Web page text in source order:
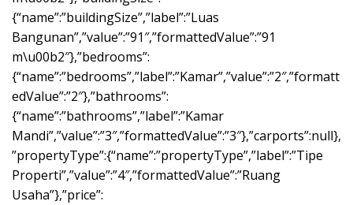
{“name”:”buildingSize”,”label”:”Luas
Bangunan”,”value”:”91″,”formattedValue”:”91
m\u00b2″},”bedrooms”:
{“name”:”bedrooms”,”label”:”Kamar”,”value”:”2″,”formatt
edValue”:”2″},”bathrooms”:
{“name”:”bathrooms”,”label”:”Kamar
Mandi”,”value”:”3″,”formattedValue”:”3″},”carports”:null},
”propertyType”:{“name”:”propertyType”,”label”:”Tipe
Properti”,”value”:”4″,”formattedValue”:”Ruang
Usaha”},”price”: